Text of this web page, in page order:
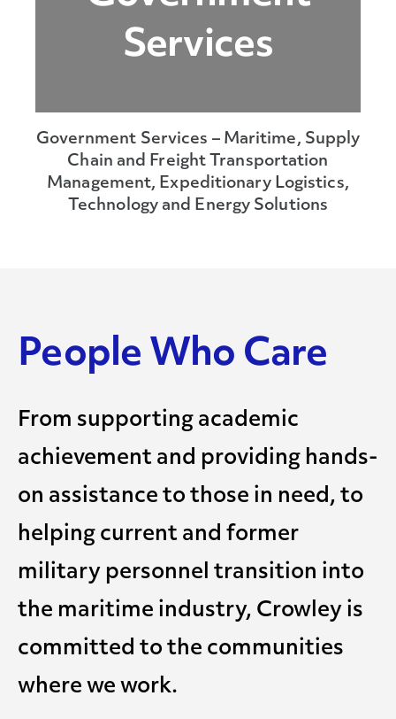
Services
Government Services – Maritime, Supply
Chain and Freight Transportation
Management, Expeditionary Logistics,
Technology and Energy Solutions
People Who Care
From supporting academic
achievement and providing hands-
on assistance to those in need, to
helping current and former
military personnel transition into
the maritime industry, Crowley is
committed to the communities
where we work.